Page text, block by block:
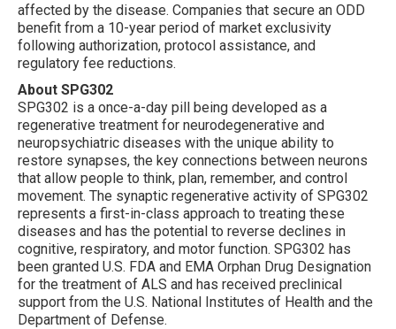
affected by the disease. Companies that secure an ODD
benefit from a 10-year period of market exclusivity
following authorization, protocol assistance, and
regulatory fee reductions.
About SPG302
SPG302 is a once-a-day pill being developed as a
regenerative treatment for neurodegenerative and
neuropsychiatric diseases with the unique ability to
restore synapses, the key connections between neurons
that allow people to think, plan, remember, and control
movement. The synaptic regenerative activity of SPG302
represents a first-in-class approach to treating these
diseases and has the potential to reverse declines in
cognitive, respiratory, and motor function. SPG302 has
been granted U.S. FDA and EMA Orphan Drug Designation
for the treatment of ALS and has received preclinical
support from the U.S. National Institutes of Health and the
Department of Defense.